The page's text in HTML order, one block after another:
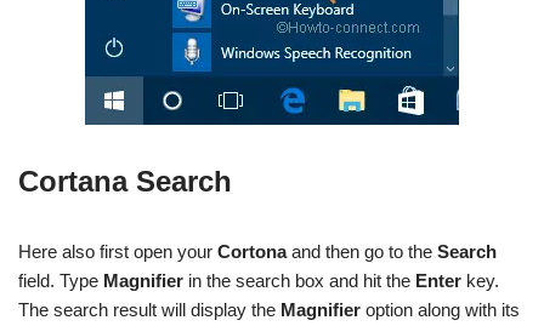
Cortana Search
Here also first open your Cortonaand then go to the Search
field. Type Magnifier in the search box and hit the Enter key.
The search result will display the Magnifier option along with its